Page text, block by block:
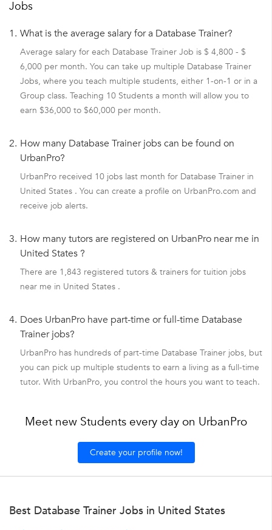
Jobs
1. What is the average salary for a Database Trainer?
Average salary for each Database Trainer Job is $ 4,800 - $
6,000 per month. You can take up multiple Database Trainer
Jobs, where you teach multiple students, either 1-on-1 or in a
Group class. Teaching 10 Students a month will allow you to
earn $36,000 to $60,000 per month.
2. How many Database Trainer jobs can be found on
UrbanPro?
UrbanPro received 10 jobs last month for Database Trainer in
United States . You can create a profile on UrbanPro.com and
receive job alerts.
3. How many tutors are registered on UrbanPro near me in
United States ?
There are 1,843 registered tutors & trainers for tuition jobs
near me in United States .
4. Does UrbanPro have part-time or full-time Database
Trainer jobs?
UrbanPro has hundreds of part-time Database Trainer jobs, but
you can pick up multiple students to earn a living as a full-time
tutor. With UrbanPro, you control the hours you want to teach.
Meet new Students every day on UrbanPro
Create your profile now!
Best Database Trainer Jobs in United States